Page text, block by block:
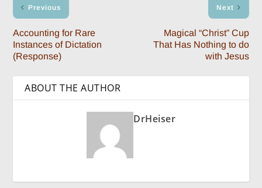
Previous
Accounting for Rare
Instances of Dictation
(Response)
Next
Magical “Christ” Cup
That Has Nothing to do
with Jesus
ABOUT THE AUTHOR
DrHeiser